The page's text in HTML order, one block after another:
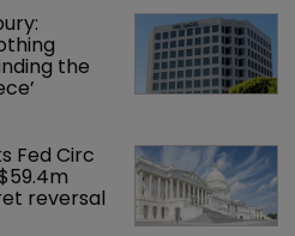
the
Fed Circ
reversal